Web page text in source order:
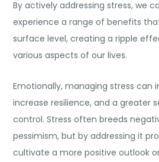
By actively addressing stress, we
experience a range of benefits
surface level, creating a ripple
various aspects of our lives.
Emotionally, managing stress can
increase resilience, and a greater
control. Stress often breeds
pessimism, but by addressing it
cultivate a more positive outlook